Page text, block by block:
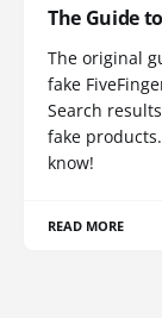
The Guide
The original
fake
Search
fake
know!
READ MORE